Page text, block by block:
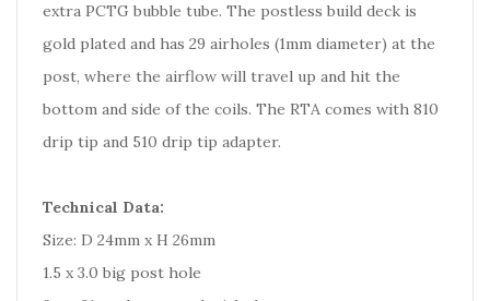
extra PCTG bubble tube. The postless build deck is
gold plated and has 29 airholes (1mm diameter) at the
post, where the airflow will travel up and hit the
bottom and side of the coils. The RTA comes with 810
drip tip and 510 drip tip adapter.
Technical Data:
Size: D 24mm x H 26mm
1.5 x 3.0 big post hole